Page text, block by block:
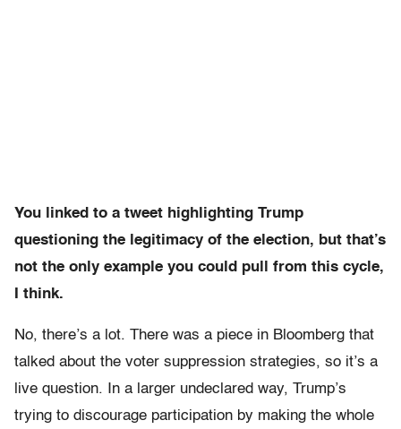
You linked to a tweet highlighting Trump
questioning the legitimacy of the election, but that’s
not the only example you could pull from this cycle,
I think.
No, there’s a lot. There was a piece in Bloomberg that
talked about the voter suppression strategies, so it’s a
live question. In a larger undeclared way, Trump’s
trying to discourage participation by making the whole